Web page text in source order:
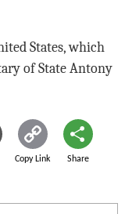
States, which
of State Antony
Copy Link Share